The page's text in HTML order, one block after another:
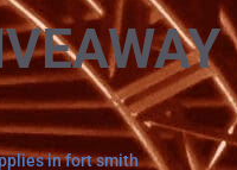
in fort smith